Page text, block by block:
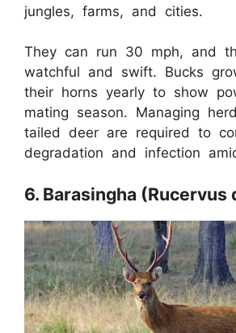
jungles, farms, and cities.
They can run 30 mph, and
watchful and swift. Bucks
their horns yearly to show
mating season. Managing
tailed deer are required to
degradation and infection
6. Barasingha (Rucervus